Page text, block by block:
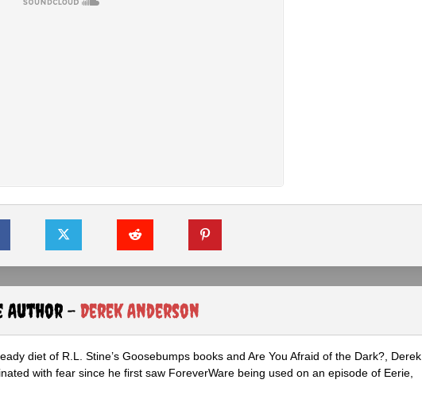
Author - Derek Anderson
diet of R.L. Stine’s Goosebumps books and Are You Afraid of the Dark?, Derek
with fear since he first saw ForeverWare being used on an episode of Eerie,